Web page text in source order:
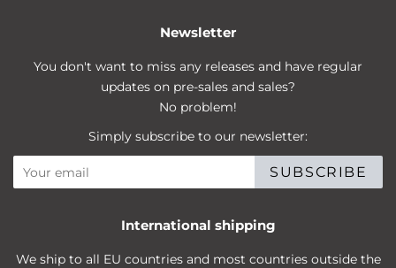
Newsletter
You don't want to miss any releases and have regular
updates on pre-sales and sales?
No problem!
Simply subscribe to our newsletter:
SUBSCRIBE
International shipping
We ship to all EU countries and most countries outside the